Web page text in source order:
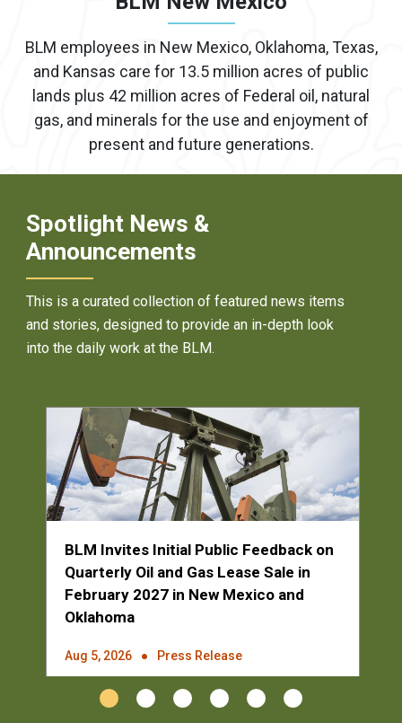
BLM employees in New Mexico, Oklahoma, Texas,
and Kansas care for 13.5 million acres of public
lands plus 42 million acres of Federal oil, natural
gas, and minerals for the use and enjoyment of
present and future generations.
Spotlight News &
Announcements
This is a curated collection of featured news items
and stories, designed to provide an in-depth look
into the daily work at the BLM.
BLM Invites Initial Public Feedback on
Quarterly Oil and Gas Lease Sale in
February 2027 in New Mexico and
Oklahoma
Aug 5, 2026 Press Release